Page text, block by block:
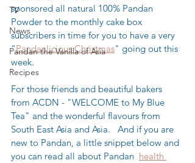
TV
News
Pandan the Vanilla of Asia
Recipes
sponsored all natural 100% Pandan
Powder to the monthly cake box
subscribers in time for you to have a very
“Pandanlicious Christmas" going out this
week.
For those friends and beautiful bakers
from ACDN - "WELCOME to My Blue
Tea" and the wonderful flavours from
South East Asia and Asia.   And if you are
new to Pandan, a little snippet below and
you can read all about Pandan health